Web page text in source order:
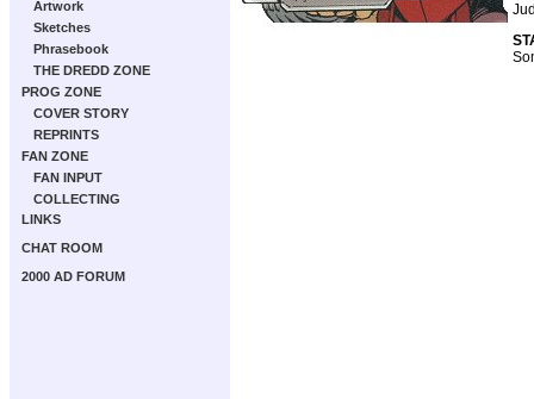
Artwork
Sketches
Phrasebook
THE DREDD ZONE
PROG ZONE
COVER STORY
REPRINTS
FAN ZONE
FAN INPUT
COLLECTING
LINKS
CHAT ROOM
2000 AD FORUM